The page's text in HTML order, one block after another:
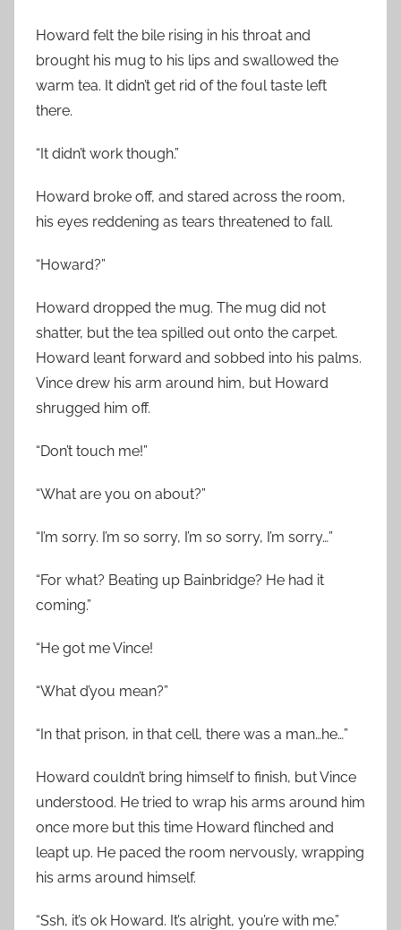
Howard felt the bile rising in his throat and
brought his mug to his lips and swallowed the
warm tea. It didn’t get rid of the foul taste left
there.
“It didn’t work though.”
Howard broke off, and stared across the room,
his eyes reddening as tears threatened to fall.
“Howard?”
Howard dropped the mug. The mug did not
shatter, but the tea spilled out onto the carpet.
Howard leant forward and sobbed into his palms.
Vince drew his arm around him, but Howard
shrugged him off.
“Don’t touch me!”
“What are you on about?”
“I’m sorry. I’m so sorry, I’m so sorry, I’m sorry…”
“For what? Beating up Bainbridge? He had it
coming.”
“He got me Vince!
“What d’you mean?”
“In that prison, in that cell, there was a man…he…”
Howard couldn’t bring himself to finish, but Vince
understood. He tried to wrap his arms around him
once more but this time Howard flinched and
leapt up. He paced the room nervously, wrapping
his arms around himself.
“Ssh, it’s ok Howard. It’s alright, you’re with me.”